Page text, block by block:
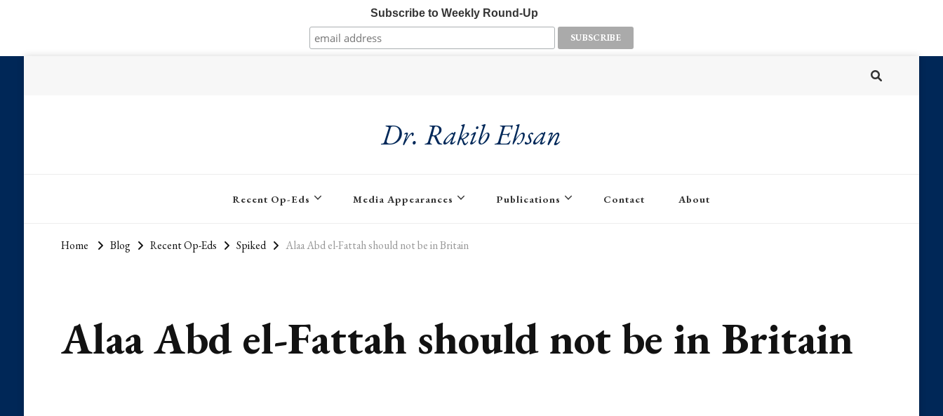
Subscribe to Weekly Round-Up
Dr. Rakib Ehsan
Recent Op-Eds Media Appearances Publications Contact About
Home Blog Recent Op-Eds Spiked Alaa Abd el-Fattah should not be in Britain
Alaa Abd el-Fattah should not be in Britain